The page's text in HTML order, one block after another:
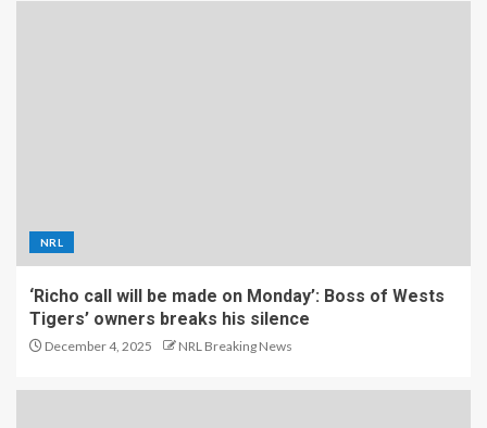
NRL
‘Richo call will be made on Monday’: Boss of Wests
Tigers’ owners breaks his silence
December 4, 2025 NRL Breaking News